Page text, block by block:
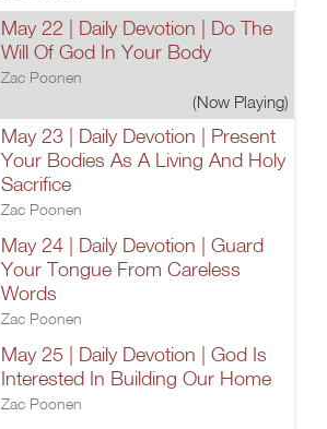
May 22 | Daily Devotion | Do The
Will Of God In Your Body
Zac Poonen
(Now Playing)
May 23 | Daily Devotion | Present
Your Bodies As A Living And Holy
Sacrifice
Zac Poonen
May 24 | Daily Devotion | Guard
Your Tongue From Careless
Words
Zac Poonen
May 25 | Daily Devotion | God Is
Interested In Building Our Home
Zac Poonen